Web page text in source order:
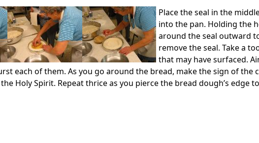
Place the seal in the
into the pan. Holding the
around the seal outward
remove the seal. Take a
that may have surfaced.
each of them. As you go around the bread, make the sign of the
the Holy Spirit. Repeat thrice as you pierce the bread dough’s edge